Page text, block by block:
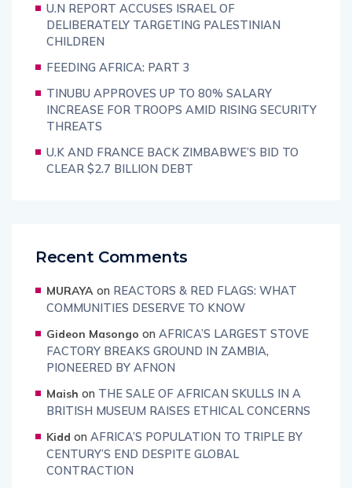
U.N REPORT ACCUSES ISRAEL OF
DELIBERATELY TARGETING PALESTINIAN
CHILDREN
FEEDING AFRICA: PART 3
TINUBU APPROVES UP TO 80% SALARY
INCREASE FOR TROOPS AMID RISING SECURITY
THREATS
U.K AND FRANCE BACK ZIMBABWE’S BID TO
CLEAR $2.7 BILLION DEBT
Recent Comments
MURAYA on REACTORS & RED FLAGS: WHAT
COMMUNITIES DESERVE TO KNOW
Gideon Masongo on AFRICA’S LARGEST STOVE
FACTORY BREAKS GROUND IN ZAMBIA,
PIONEERED BY AFNON
Maish on THE SALE OF AFRICAN SKULLS IN A
BRITISH MUSEUM RAISES ETHICAL CONCERNS
Kidd on AFRICA’S POPULATION TO TRIPLE BY
CENTURY’S END DESPITE GLOBAL
CONTRACTION